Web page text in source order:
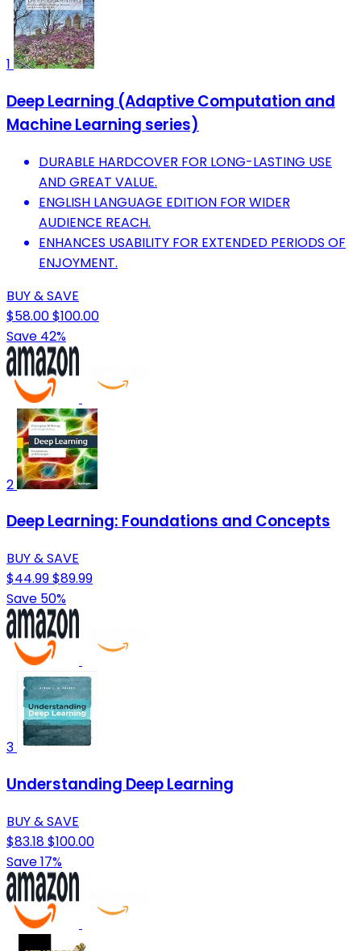
1
Deep Learning (Adaptive Computation and
Machine Learning series)
DURABLE HARDCOVER FOR LONG-LASTING USE
AND GREAT VALUE.
ENGLISH LANGUAGE EDITION FOR WIDER
AUDIENCE REACH.
ENHANCES USABILITY FOR EXTENDED PERIODS OF
ENJOYMENT.
BUY & SAVE
$58.00$100.00
Save 42%
2
Deep Learning: Foundations and Concepts
BUY & SAVE
$44.99$89.99
Save 50%
3
Understanding Deep Learning
BUY & SAVE
$83.18$100.00
Save 17%